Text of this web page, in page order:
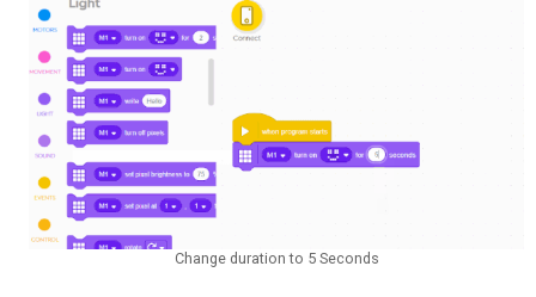
Change duration to 5 Seconds